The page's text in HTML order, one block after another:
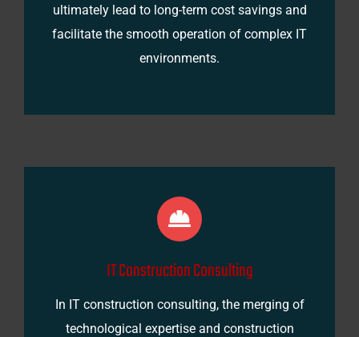
ultimately lead to long-term cost savings and
facilitate the smooth operation of complex IT
environments.
IT Construction Consulting
In IT construction consulting, the merging of
technological expertise and construction